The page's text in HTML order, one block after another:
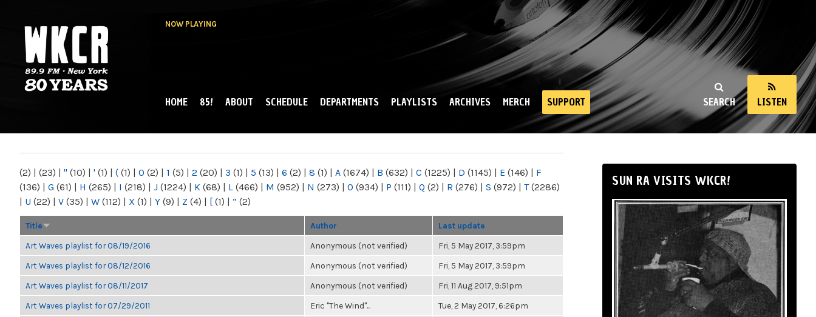
NOW PLAYING
NY
SEARCH LISTEN
MAIN MENU
HOME 85! ABOUT SCHEDULE DEPARTMENTS PLAYLISTS ARCHIVES MERCH SUPPORT
(2) | (23) | " (10) | ' (1) | ( (1) | 0 (2) | 1 (5) | 2 (20) | 3 (1) | 5 (13) | 6 (2) | 8 (1) | A (1674) | B (632) | C (1225) | D (1145) | E (146) | F
(136) | G (61) | H (265) | I (218) | J (1224) | K (68) | L (466) | M (952) | N (273) | O (934) | P (111) | Q (2) | R (276) | S (972) | T(2286)
| U (22) | V (35) | W (112) | X (1) | Y (9) | Z (4) | [ (1) | “ (2)
Title Author Last update
Art Waves playlist for 08/19/2016 Anonymous (not verified) Fri, 5 May 2017, 3:59pm
Art Waves playlist for 08/12/2016 Anonymous (not verified) Fri, 5 May 2017, 3:59pm
Art Waves playlist for 08/11/2017 Anonymous (not verified) Fri, 11 Aug 2017, 9:51pm
Art Waves playlist for 07/29/2011 Eric "The Wind"... Tue, 2 May 2017, 6:26pm
SUN RA VISITS WKCR!